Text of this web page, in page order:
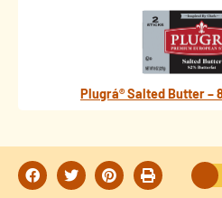
Plugrá® Salted Butter –